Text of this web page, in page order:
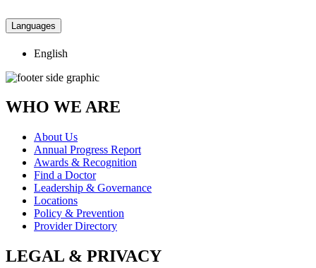
Languages
English
WHO WE ARE
About Us
Annual Progress Report
Awards & Recognition
Find a Doctor
Leadership & Governance
Locations
Policy & Prevention
Provider Directory
LEGAL & PRIVACY